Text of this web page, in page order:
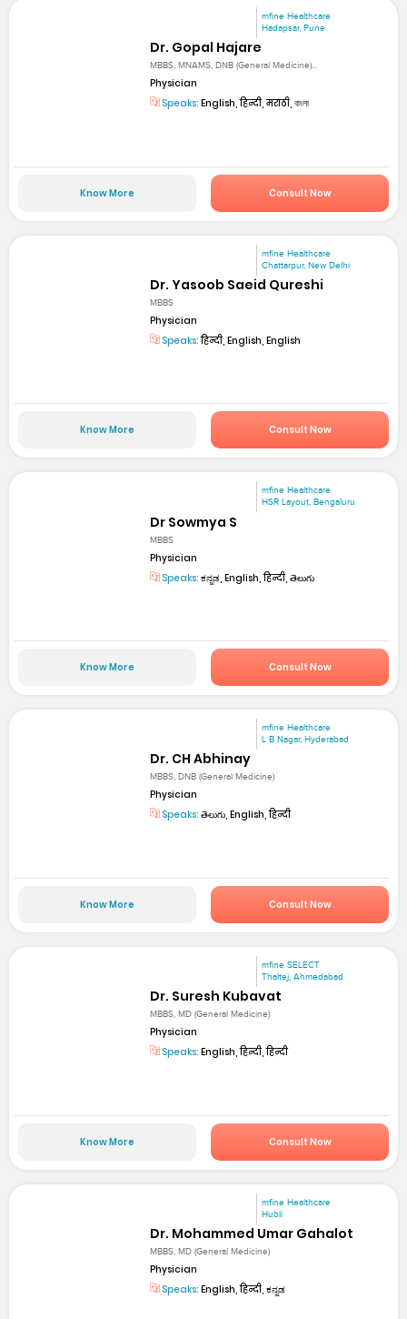
mfine Healthcare
Hadapsar, Pune
Dr. Gopal Hajare
MBBS, MNAMS, DNB (General Medicine)...
Physician
Speaks: English, हिन्दी, मराठी, বাংলা
Know More Consult Now
mfine Healthcare
Chattarpur, New Delhi
Dr. Yasoob Saeid Qureshi
MBBS
Physician
Speaks:हिन्दी, English, English
Know More Consult Now
mfine Healthcare
HSR Layout, Bengaluru
Dr Sowmya S
MBBS
Physician
Speaks: ಕನ್ನಡ, English, हिन्दी, తెలుగు
Know More Consult Now
mfine Healthcare
L B Nagar, Hyderabad
Dr. CH Abhinay
MBBS, DNB (General Medicine)
Physician
Speaks: తెలుగు, English, हिन्दी
Know More Consult Now
mfine SELECT
Thaltej, Ahmedabad
Dr. Suresh Kubavat
MBBS, MD (General Medicine)
Physician
Speaks: English, हिन्दी, हिन्दी
Know More Consult Now
mfine Healthcare
Hubli
Dr. Mohammed Umar Gahalot
MBBS, MD (General Medicine)
Physician
Speaks: English, हिन्दी, ಕನ್ನಡ